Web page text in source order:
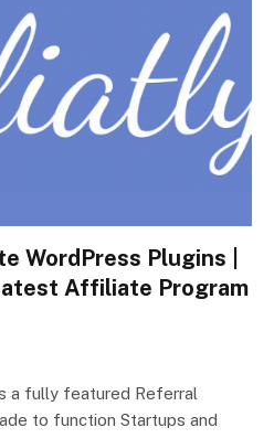
WordPress Plugins |
Affiliate Program
a fully featured Referral
to function Startups and